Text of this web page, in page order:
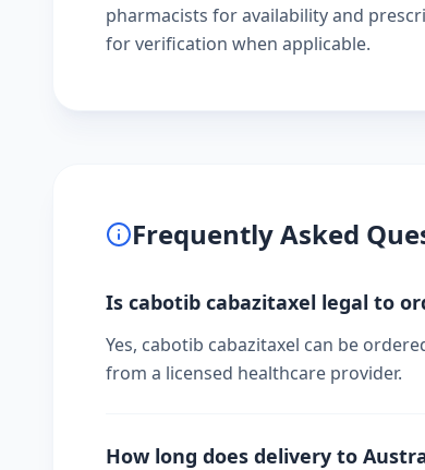
pharmacists for availability and
for verification when applicable.
Frequently Asked
Is cabotib cabazitaxel legal to
Yes, cabotib cabazitaxel can be
from a licensed healthcare provider.
How long does delivery to